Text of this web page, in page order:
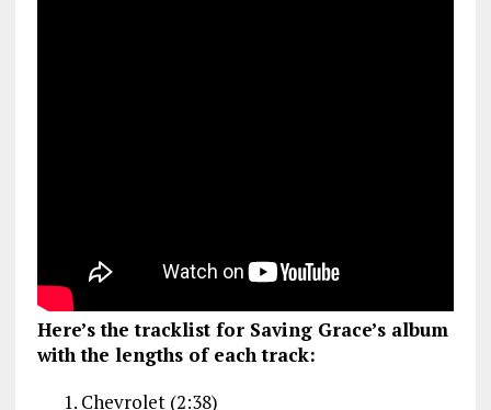
Here’s the tracklist for Saving Grace’s album
with the lengths of each track:
Chevrolet (2:38)